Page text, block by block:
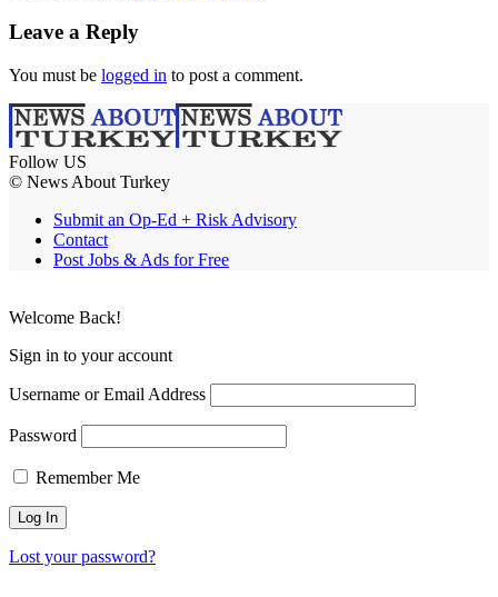
Leave a Reply
You must be logged in to post a comment.
Follow US
© News About Turkey
Submit an Op-Ed + Risk Advisory
Contact
Post Jobs & Ads for Free
Welcome Back!
Sign in to your account
Username or Email Address
Password
Remember Me
Lost your password?